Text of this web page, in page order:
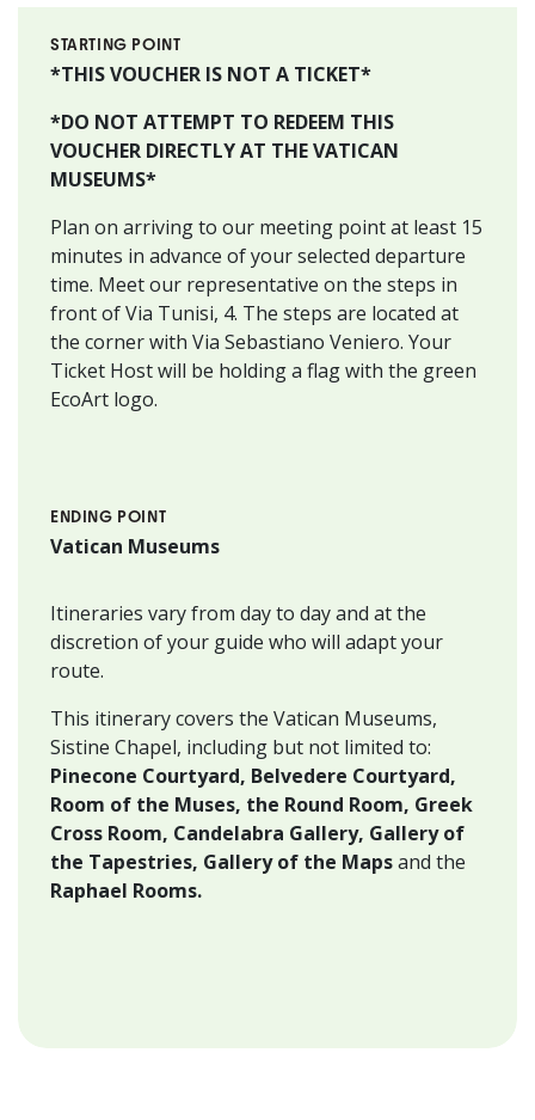
STARTING POINT
*THIS VOUCHER IS NOT A TICKET*
*DO NOT ATTEMPT TO REDEEM THIS
VOUCHER DIRECTLY AT THE VATICAN
MUSEUMS*
Plan on arriving to our meeting point at least 15
minutes in advance of your selected departure
time. Meet our representative on the steps in
front of Via Tunisi, 4. The steps are located at
the corner with Via Sebastiano Veniero. Your
Ticket Host will be holding a flag with the green
EcoArt logo.
ENDING POINT
Vatican Museums
Itineraries vary from day to day and at the
discretion of your guide who will adapt your
route.
This itinerary covers the Vatican Museums,
Sistine Chapel, including but not limited to:
Pinecone Courtyard, Belvedere Courtyard,
Room of the Muses, the Round Room, Greek
Cross Room, Candelabra Gallery, Gallery of
the Tapestries, Gallery of the Mapsand the
Raphael Rooms.